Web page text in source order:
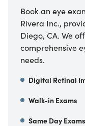
Book an eye
Rivera Inc.,
Diego, CA. We
comprehensive
needs.
Digital Retinal
Walk-in Exams
Same Day Exams